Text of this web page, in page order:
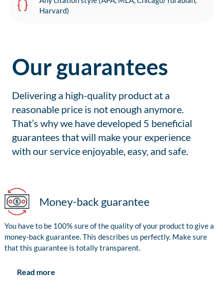
Harvard)
Our guarantees
Delivering a high-quality product at a
reasonable price is not enough anymore.
That’s why we have developed 5 beneficial
guarantees that will make your experience
with our service enjoyable, easy, and safe.
Money-back guarantee
You have to be 100% sure of the quality of your product to give a
money-back guarantee. This describes us perfectly. Make sure
that this guarantee is totally transparent.
Read more